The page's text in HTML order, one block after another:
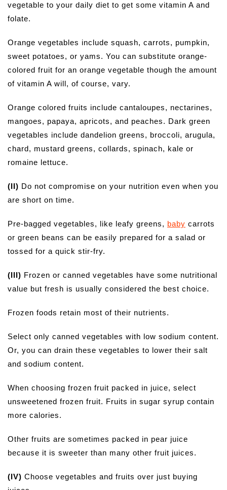
vegetable to your daily diet to get some vitamin A and
folate.
Orange vegetables include squash, carrots, pumpkin,
sweet potatoes, or yams. You can substitute orange-
colored fruit for an orange vegetable though the amount
of vitamin A will, of course, vary.
Orange colored fruits include cantaloupes, nectarines,
mangoes, papaya, apricots, and peaches. Dark green
vegetables include dandelion greens, broccoli, arugula,
chard, mustard greens, collards, spinach, kale or
romaine lettuce.
(II) Do not compromise on your nutrition even when you
are short on time.
Pre-bagged vegetables, like leafy greens, baby carrots
or green beans can be easily prepared for a salad or
tossed for a quick stir-fry.
(III) Frozen or canned vegetables have some nutritional
value but fresh is usually considered the best choice.
Frozen foods retain most of their nutrients.
Select only canned vegetables with low sodium content.
Or, you can drain these vegetables to lower their salt
and sodium content.
When choosing frozen fruit packed in juice, select
unsweetened frozen fruit. Fruits in sugar syrup contain
more calories.
Other fruits are sometimes packed in pear juice
because it is sweeter than many other fruit juices.
(IV) Choose vegetables and fruits over just buying